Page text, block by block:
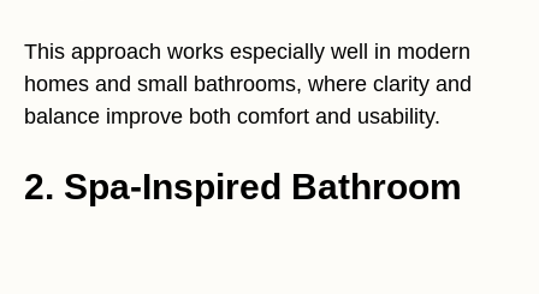
This approach works especially well in modern
homes and small bathrooms, where clarity and
balance improve both comfort and usability.
2. Spa-Inspired Bathroom